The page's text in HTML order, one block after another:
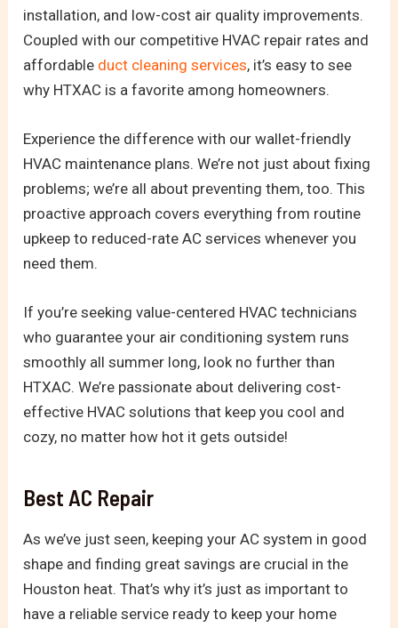
installation, and low-cost air quality improvements.
Coupled with our competitive HVAC repair rates and
affordable duct cleaning services, it’s easy to see
why HTXAC is a favorite among homeowners.
Experience the difference with our wallet-friendly
HVAC maintenance plans. We’re not just about fixing
problems; we’re all about preventing them, too. This
proactive approach covers everything from routine
upkeep to reduced-rate AC services whenever you
need them.
If you’re seeking value-centered HVAC technicians
who guarantee your air conditioning system runs
smoothly all summer long, look no further than
HTXAC. We’re passionate about delivering cost-
effective HVAC solutions that keep you cool and
cozy, no matter how hot it gets outside!
Best AC Repair
As we’ve just seen, keeping your AC system in good
shape and finding great savings are crucial in the
Houston heat. That’s why it’s just as important to
have a reliable service ready to keep your home